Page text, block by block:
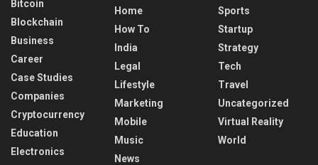
Bitcoin
Blockchain
Business
Career
Case Studies
Companies
Cryptocurrency
Education
Electronics
Home
How To
India
Legal
Lifestyle
Marketing
Mobile
Music
News
Sports
Startup
Strategy
Tech
Travel
Uncategorized
Virtual Reality
World